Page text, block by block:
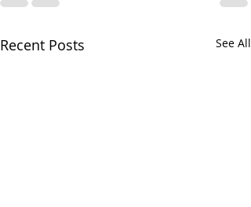
Recent Posts See All